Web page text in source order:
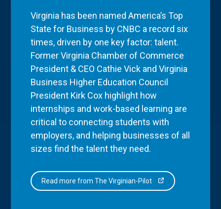
Virginia has been named America’s Top
State for Business by CNBC a record six
times, driven by one key factor: talent.
Former Virginia Chamber of Commerce
President & CEO Cathie Vick and Virginia
Business Higher Education Council
President Kirk Cox highlight how
internships and work-based learning are
critical to connecting students with
employers, and helping businesses of all
sizes find the talent they need.
Read more from The Virginian-Pilot